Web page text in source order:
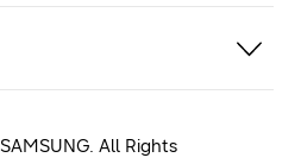
SAMSUNG. All Rights